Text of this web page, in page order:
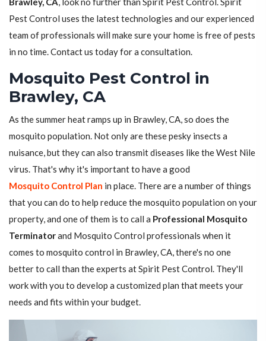
Pest Control uses the latest technologies and our experienced
team of professionals will make sure your home is free of pests
in no time. Contact us today for a consultation.
Mosquito Pest Control in
Brawley, CA
As the summer heat ramps up in Brawley, CA, so does the
mosquito population. Not only are these pesky insects a
nuisance, but they can also transmit diseases like the West Nile
virus. That's why it's important to have a good
Mosquito Control Plan in place. There are a number of things
that you can do to help reduce the mosquito population on your
property, and one of them is to call a Professional Mosquito
Terminatorand Mosquito Control professionals when it
comes to mosquito control in Brawley, CA, there's no one
better to call than the experts at Spirit Pest Control. They'll
work with you to develop a customized plan that meets your
needs and fits within your budget.